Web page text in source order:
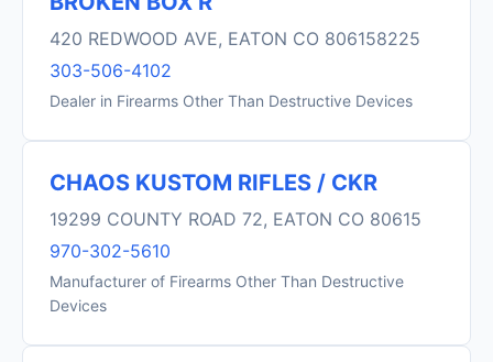
420 REDWOOD AVE, EATON CO 806158225
303-506-4102
Dealer in Firearms Other Than Destructive Devices
CHAOS KUSTOM RIFLES / CKR
19299 COUNTY ROAD 72, EATON CO 80615
970-302-5610
Manufacturer of Firearms Other Than Destructive
Devices